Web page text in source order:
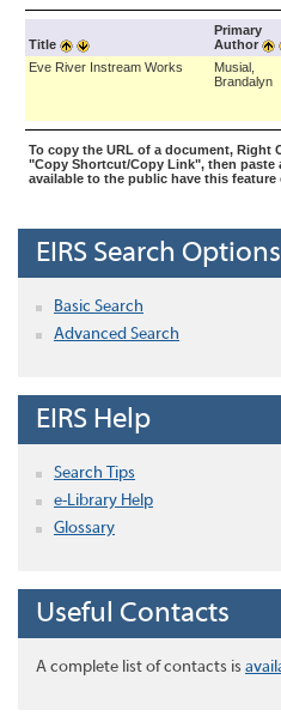
Title
Primary
Author
Eve River Instream Works
Musial,
Brandalyn
To copy the URL of a document, Right
"Copy Shortcut/Copy Link", then paste
available to the public have this feature
EIRS Search Options
Basic Search
Advanced Search
EIRS Help
Search Tips
e-Library Help
Glossary
Useful Contacts
A complete list of contacts is